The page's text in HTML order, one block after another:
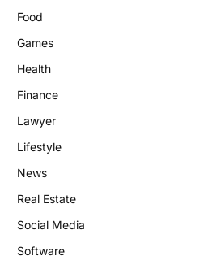
Food
Games
Health
Finance
Lawyer
Lifestyle
News
Real Estate
Social Media
Software